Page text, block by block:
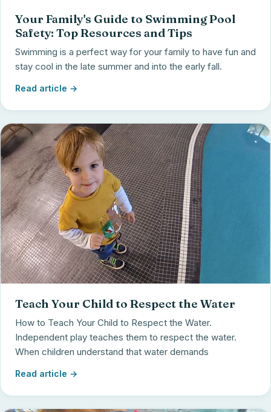
Your Family's Guide to Swimming Pool
Safety: Top Resources and Tips
Swimming is a perfect way for your family to have fun and
stay cool in the late summer and into the early fall.
Read article →
Teach Your Child to Respect the Water
How to Teach Your Child to Respect the Water.
Independent play teaches them to respect the water.
When children understand that water demands
Read article →